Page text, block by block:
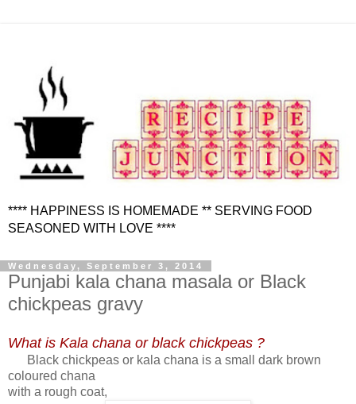
**** HAPPINESS IS HOMEMADE ** SERVING FOOD
SEASONED WITH LOVE ****
Wednesday, September 3, 2014
Punjabi kala chana masala or Black
chickpeas gravy
What is Kala chana or black chickpeas ?
Black chickpeas or kala chana is a small dark brown
coloured chana
with a rough coat,